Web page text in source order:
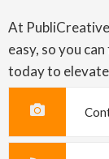
At
easy, so you
today to